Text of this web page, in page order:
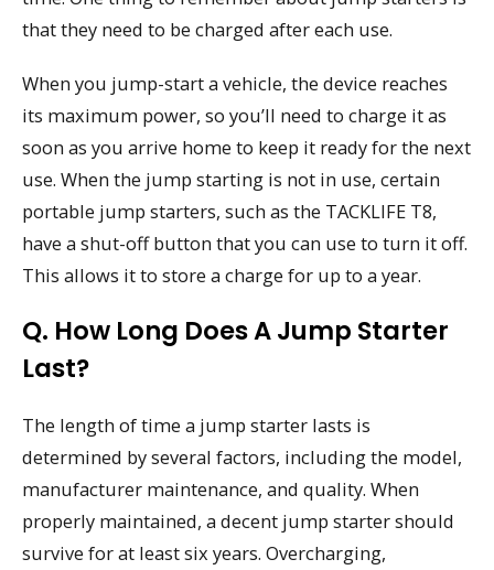
that they need to be charged after each use.
When you jump-start a vehicle, the device reaches
its maximum power, so you’ll need to charge it as
soon as you arrive home to keep it ready for the next
use. When the jump starting is not in use, certain
portable jump starters, such as the TACKLIFE T8,
have a shut-off button that you can use to turn it off.
This allows it to store a charge for up to a year.
Q. How Long Does A Jump Starter
Last?
The length of time a jump starter lasts is
determined by several factors, including the model,
manufacturer maintenance, and quality. When
properly maintained, a decent jump starter should
survive for at least six years. Overcharging,